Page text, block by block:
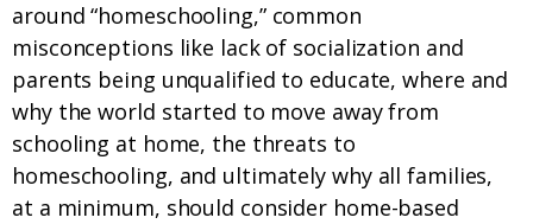
around “homeschooling,” common
misconceptions like lack of socialization and
parents being unqualified to educate, where and
why the world started to move away from
schooling at home, the threats to
homeschooling, and ultimately why all families,
at a minimum, should consider home-based